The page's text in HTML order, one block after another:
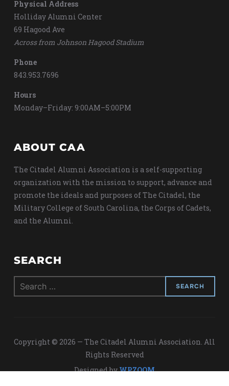
Physical Address
Holliday Alumni Center
69 Hagood Ave
Across from Johnson Hagood Stadium
Phone
843.953.7696
Hours
Monday–Friday: 9:00AM–5:00PM
ABOUT CAA
The Citadel Alumni Association is a self-supporting
organization with the mission to support, advance and
promote the ideals and purposes of The Citadel, the
Military College of South Carolina, the Corps of Cadets,
and the Alumni.
SEARCH
Search
for:
Copyright © 2026 — The Citadel Alumni Association. All
Rights Reserved
Designed byWPZOOM